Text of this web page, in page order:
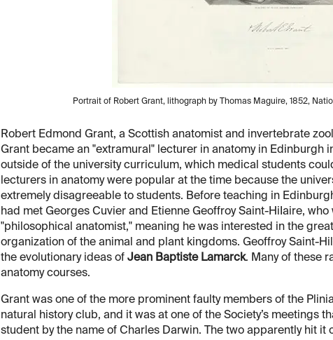
Portrait of Robert Grant, lithograph by Thomas Maguire, 1852,
Robert Edmond Grant, a Scottish anatomist and invertebrate
Grant became an "extramural" lecturer in anatomy in Edinburgh
outside of the university curriculum, which medical students
lecturers in anatomy were popular at the time because the
extremely disagreeable to students. Before teaching in
had met Georges Cuvier and Etienne Geoffroy Saint-HiIaire,
"philosophical anatomist," meaning he was interested in the
organization of the animal and plant kingdoms. Geoffroy Saint-
the evolutionary ideas of Jean Baptiste Lamarck. Many of these
anatomy courses.
Grant was one of the more prominent faulty members of the
natural history club, and it was at one of the Society’s meetings
student by the name of Charles Darwin. The two apparently hit